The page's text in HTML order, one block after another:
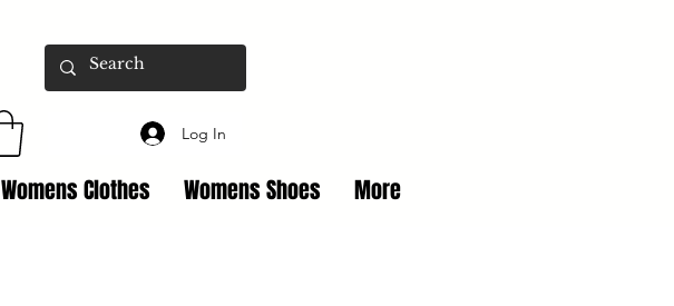
Log In
Womens Clothes Womens Shoes More